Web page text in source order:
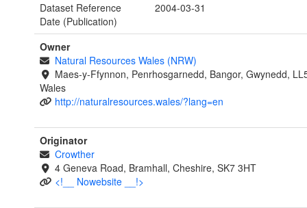
Dataset Reference
Date (Publication)
2004-03-31
Owner
Natural Resources Wales (NRW)
Maes-y-Ffynnon, Penrhosgarnedd, Bangor, Gwynedd,
Wales
http://naturalresources.wales/?lang=en
Originator
Crowther
4 Geneva Road, Bramhall, Cheshire, SK7 3HT
<!__ Nowebsite __!>